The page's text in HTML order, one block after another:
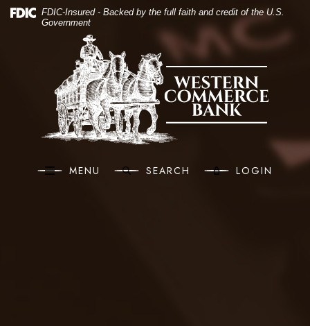
Home
Skip to main content
View Sitemap
Download Acrobat Reader 5.0 or higher to view .pdf files.
(Opens in a new Window)
FDIC-Insured - Backed by the full faith and credit of the U.S.
Government
Western Commerce Bank
MENU SEARCH LOGIN